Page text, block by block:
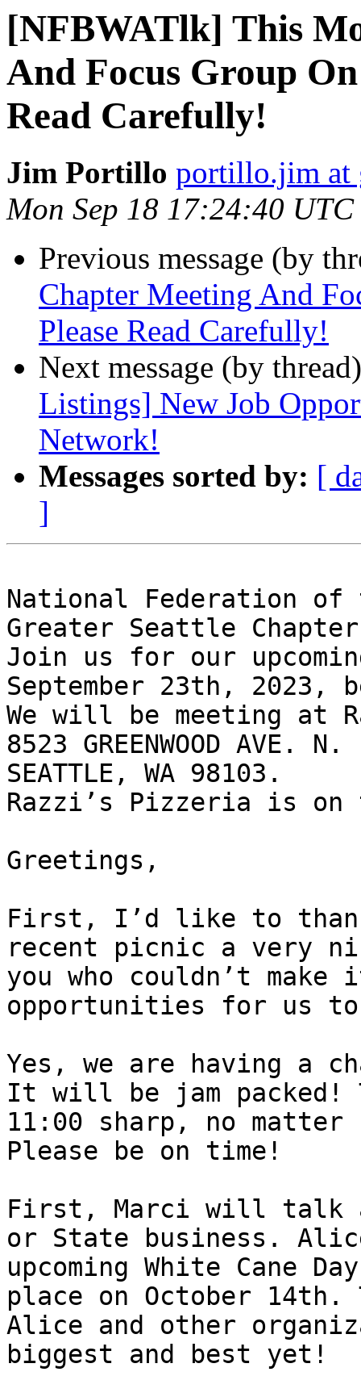
[NFBWATlk] This
And Focus Group
Read Carefully!
Jim Portillo portillo.jim at
Mon Sep 18 17:24:40
Previous message (by
Chapter Meeting And
Please Read Carefully!
Next message (by
Listings] New Job
Network!
Messages sorted by: [
]
National Federation of
Greater Seattle
Join us for our
September 23th, 2023,
We will be meeting at
8523 GREENWOOD AVE. N.
SEATTLE, WA 98103.
Razzi’s Pizzeria is
Greetings,
First, I’d like to thank
recent picnic a very
you who couldn’t
opportunities for us to
Yes, we are having a
It will be jam packed!
11:00 sharp, no matter
Please be on time!
First, Marci will talk
or State business.
upcoming White Cane
place on October 14th.
Alice and other
biggest and best yet!